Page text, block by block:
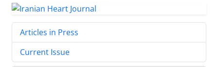
Articles in Press
Current Issue